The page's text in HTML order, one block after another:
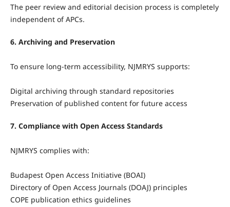
The peer review and editorial decision process is completely
independent of APCs.
6. Archiving and Preservation
To ensure long-term accessibility, NJMRYS supports:
Digital archiving through standard repositories
Preservation of published content for future access
7. Compliance with Open Access Standards
NJMRYS complies with:
Budapest Open Access Initiative (BOAI)
Directory of Open Access Journals (DOAJ) principles
COPE publication ethics guidelines